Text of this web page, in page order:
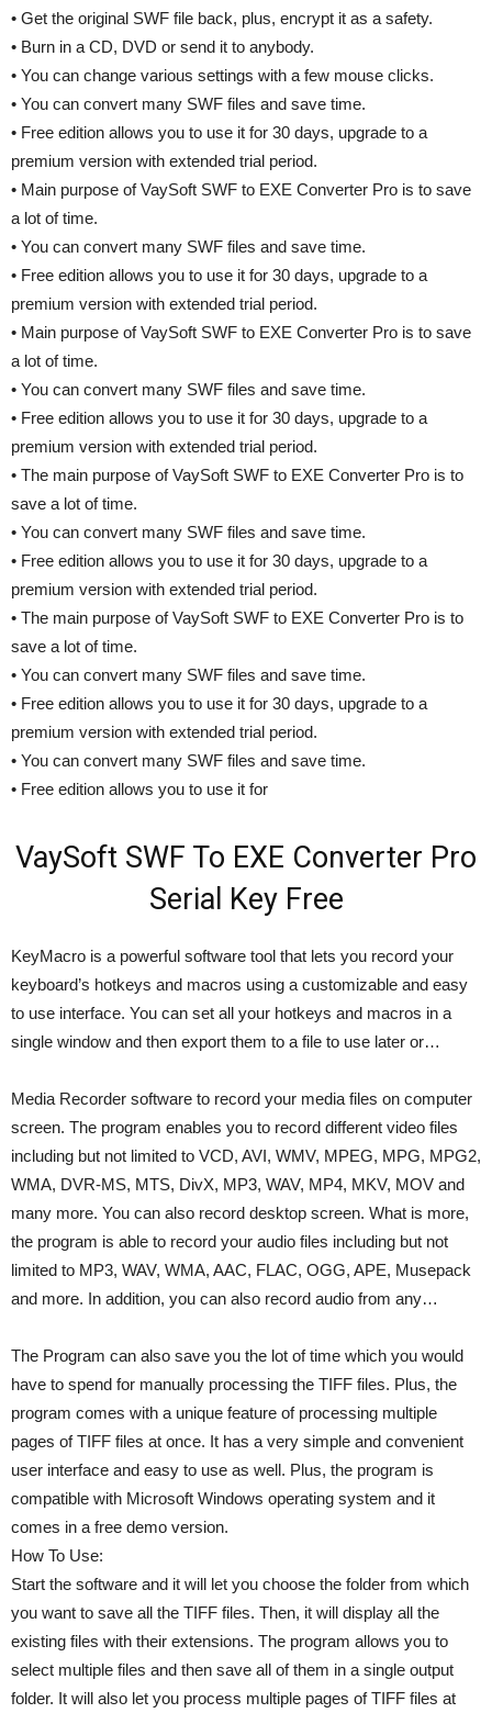
• Get the original SWF file back, plus, encrypt it as a safety.
• Burn in a CD, DVD or send it to anybody.
• You can change various settings with a few mouse clicks.
• You can convert many SWF files and save time.
• Free edition allows you to use it for 30 days, upgrade to a
premium version with extended trial period.
• Main purpose of VaySoft SWF to EXE Converter Pro is to save
a lot of time.
• You can convert many SWF files and save time.
• Free edition allows you to use it for 30 days, upgrade to a
premium version with extended trial period.
• Main purpose of VaySoft SWF to EXE Converter Pro is to save
a lot of time.
• You can convert many SWF files and save time.
• Free edition allows you to use it for 30 days, upgrade to a
premium version with extended trial period.
• The main purpose of VaySoft SWF to EXE Converter Pro is to
save a lot of time.
• You can convert many SWF files and save time.
• Free edition allows you to use it for 30 days, upgrade to a
premium version with extended trial period.
• The main purpose of VaySoft SWF to EXE Converter Pro is to
save a lot of time.
• You can convert many SWF files and save time.
• Free edition allows you to use it for 30 days, upgrade to a
premium version with extended trial period.
• You can convert many SWF files and save time.
• Free edition allows you to use it for
VaySoft SWF To EXE Converter Pro
Serial Key Free
KeyMacro is a powerful software tool that lets you record your
keyboard’s hotkeys and macros using a customizable and easy
to use interface. You can set all your hotkeys and macros in a
single window and then export them to a file to use later or…
Media Recorder software to record your media files on computer
screen. The program enables you to record different video files
including but not limited to VCD, AVI, WMV, MPEG, MPG, MPG2,
WMA, DVR-MS, MTS, DivX, MP3, WAV, MP4, MKV, MOV and
many more. You can also record desktop screen. What is more,
the program is able to record your audio files including but not
limited to MP3, WAV, WMA, AAC, FLAC, OGG, APE, Musepack
and more. In addition, you can also record audio from any…
The Program can also save you the lot of time which you would
have to spend for manually processing the TIFF files. Plus, the
program comes with a unique feature of processing multiple
pages of TIFF files at once. It has a very simple and convenient
user interface and easy to use as well. Plus, the program is
compatible with Microsoft Windows operating system and it
comes in a free demo version.
How To Use:
Start the software and it will let you choose the folder from which
you want to save all the TIFF files. Then, it will display all the
existing files with their extensions. The program allows you to
select multiple files and then save all of them in a single output
folder. It will also let you process multiple pages of TIFF files at